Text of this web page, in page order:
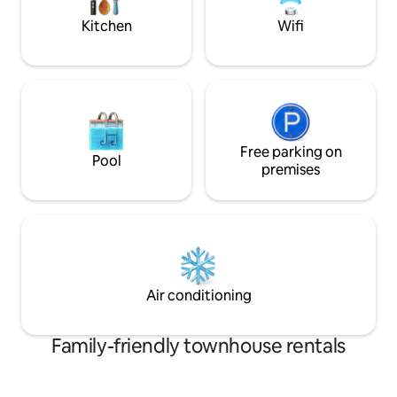
Kitchen Wifi
Pool
Free parking on
premises
Air conditioning
Family-friendly townhouse rentals